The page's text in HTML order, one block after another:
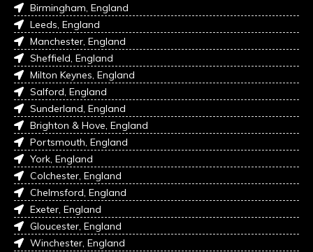
Birmingham, England
Leeds, England
Manchester, England
Sheffield, England
Milton Keynes, England
Salford, England
Sunderland, England
Brighton & Hove, England
Portsmouth, England
York, England
Colchester, England
Chelmsford, England
Exeter, England
Gloucester, England
Winchester, England